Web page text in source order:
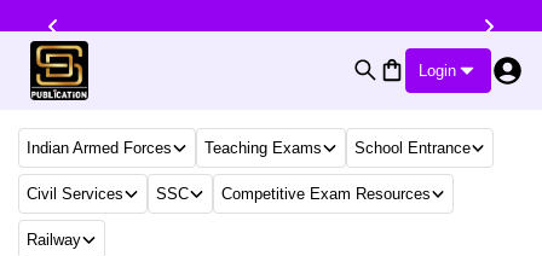
Login
Indian Armed Forces Teaching Exams School Entrance
Civil Services SSC Competitive Exam Resources
Railway